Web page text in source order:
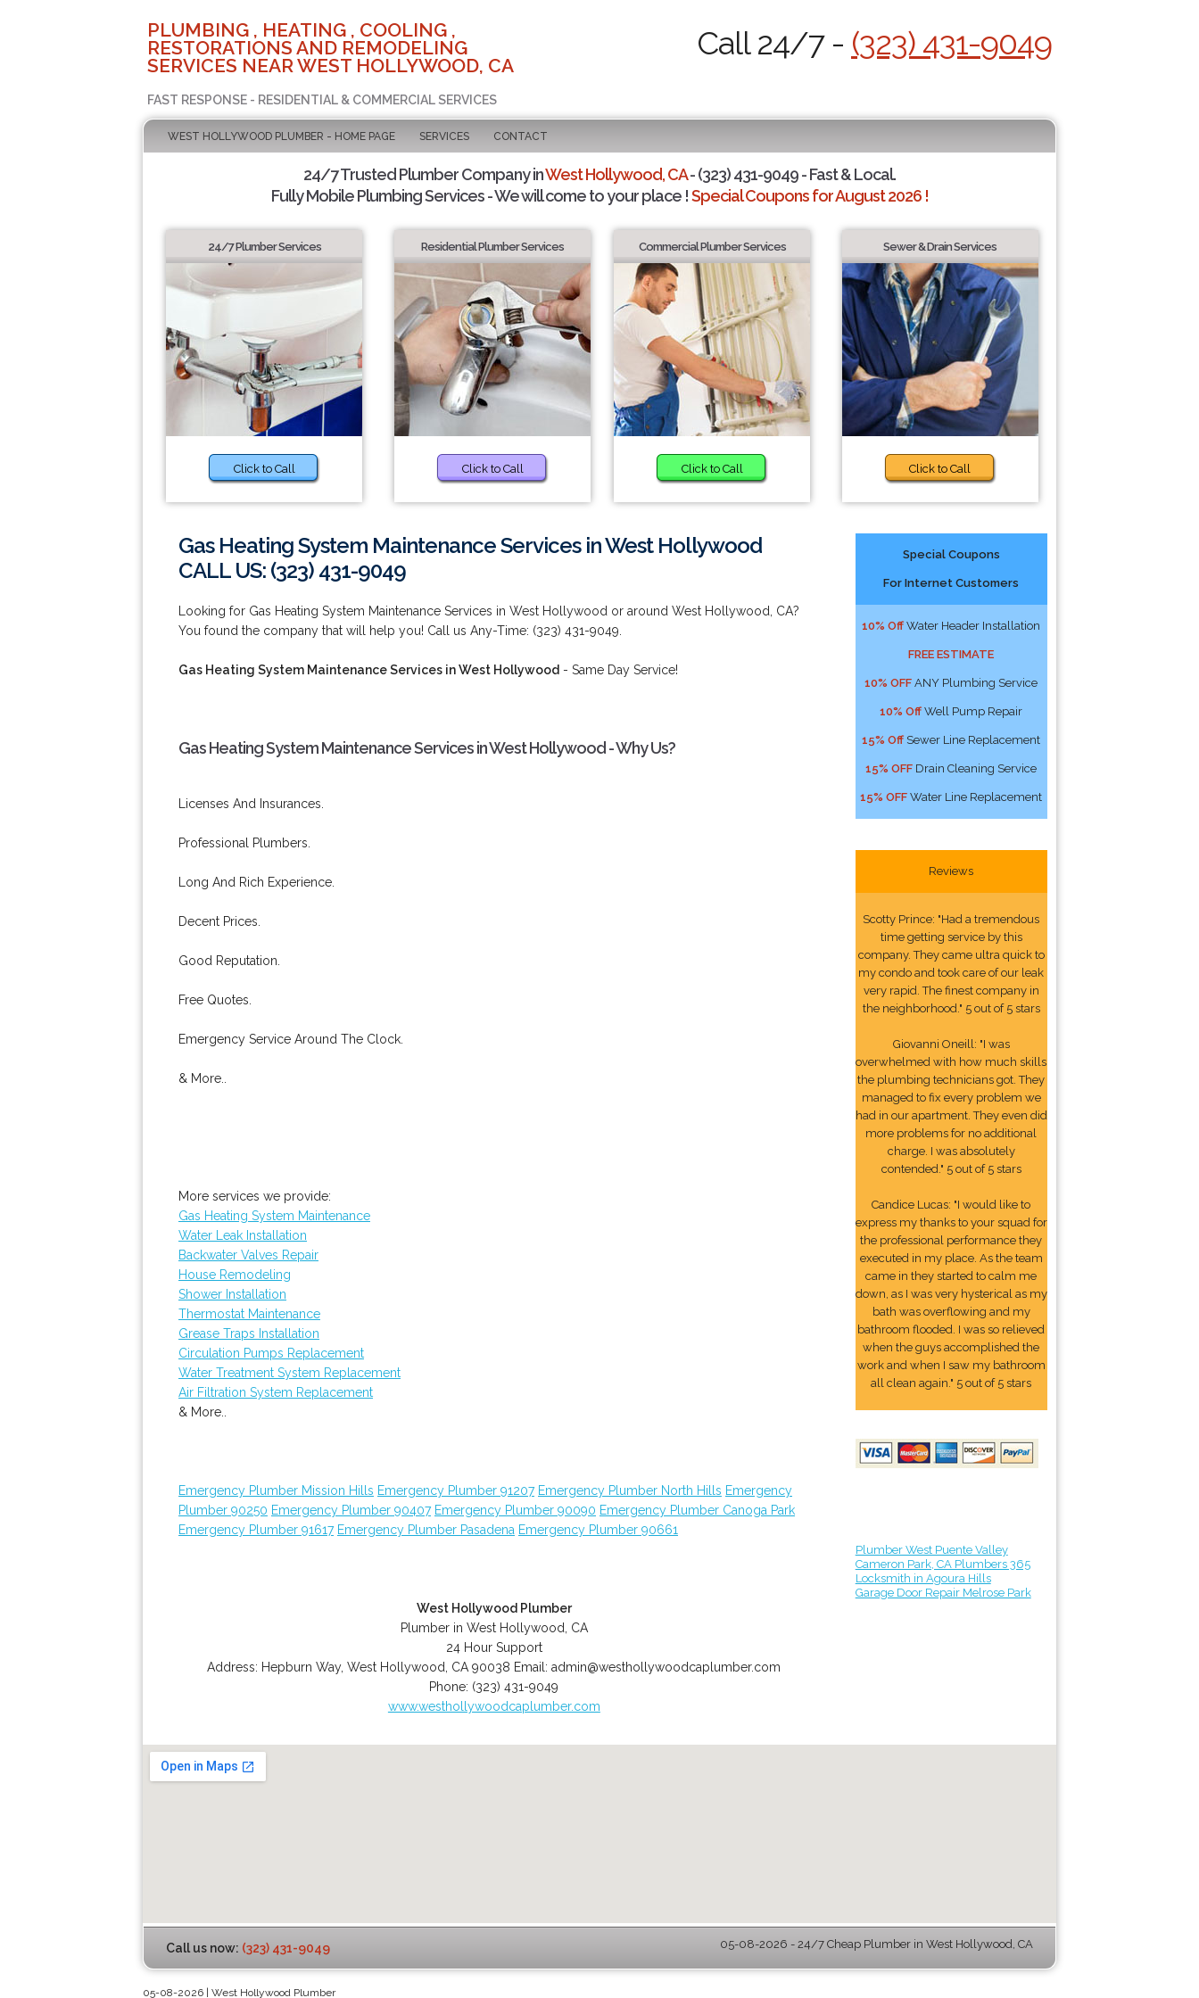
PLUMBING , HEATING , COOLING ,
RESTORATIONS AND REMODELING
SERVICES NEAR WEST HOLLYWOOD, CA
FAST RESPONSE - RESIDENTIAL & COMMERCIAL SERVICES
Call 24/7 - (323) 431-9049
WEST HOLLYWOOD PLUMBER - HOME PAGE SERVICES CONTACT
24/7 Trusted Plumber Company inWest Hollywood, CA- (323) 431-9049 - Fast & Local.
Fully Mobile Plumbing Services - We will come to your place !Special Coupons for August 2026 !
24/7 Plumber Services
Click to Call
Residential Plumber Services
Click to Call
Commercial Plumber Services
Click to Call
Sewer & Drain Services
Click to Call
Gas Heating System Maintenance Services in West Hollywood
CALL US: (323) 431-9049
Looking for Gas Heating System Maintenance Services in West Hollywood or around West Hollywood, CA?
You found the company that will help you! Call us Any-Time: (323) 431-9049.
Gas Heating System Maintenance Services in West Hollywood - Same Day Service!
Gas Heating System Maintenance Services in West Hollywood - Why Us?
Licenses And Insurances.
Professional Plumbers.
Long And Rich Experience.
Decent Prices.
Good Reputation.
Free Quotes.
Emergency Service Around The Clock.
& More..
More services we provide:
Gas Heating System Maintenance
Water Leak Installation
Backwater Valves Repair
House Remodeling
Shower Installation
Thermostat Maintenance
Grease Traps Installation
Circulation Pumps Replacement
Water Treatment System Replacement
Air Filtration System Replacement
& More..
Emergency Plumber Mission Hills Emergency Plumber 91207 Emergency Plumber North Hills Emergency
Plumber 90250 Emergency Plumber 90407 Emergency Plumber 90090 Emergency Plumber Canoga Park
Emergency Plumber 91617 Emergency Plumber Pasadena Emergency Plumber 90661
West Hollywood Plumber
Plumber in West Hollywood, CA
24 Hour Support
Address: Hepburn Way,West Hollywood CA 90038 Email:admin@westhollywoodcaplumber.com
Phone: (323) 431-9049
www.westhollywoodcaplumber.com
Special Coupons
For Internet Customers
10% Off Water Header Installation
FREE ESTIMATE
10% OFF ANY Plumbing Service
10% Off Well Pump Repair
15% Off Sewer Line Replacement
15% OFF Drain Cleaning Service
15% OFF Water Line Replacement
Reviews
Scotty Prince: "Had a tremendous
time getting service by this
company. They came ultra quick to
my condo and took care of our leak
very rapid. The finest company in
the neighborhood." 5 out of 5 stars
Giovanni Oneill: "I was
overwhelmed with how much skills
the plumbing technicians got. They
managed to fix every problem we
had in our apartment. They even did
more problems for no additional
charge. I was absolutely
contended." 5 out of 5 stars
Candice Lucas: "I would like to
express my thanks to your squad for
the professional performance they
executed in my place. As the team
came in they started to calm me
down, as I was very hysterical as my
bath was overflowing and my
bathroom flooded. I was so relieved
when the guys accomplished the
work and when I saw my bathroom
all clean again." 5 out of 5 stars
Plumber West Puente Valley
Cameron Park, CA Plumbers 365
Locksmith in Agoura Hills
Garage Door Repair Melrose Park
Call us now: (323) 431-9049 05-08-2026 - 24/7 Cheap Plumber in West Hollywood, CA
05-08-2026 | West Hollywood Plumber